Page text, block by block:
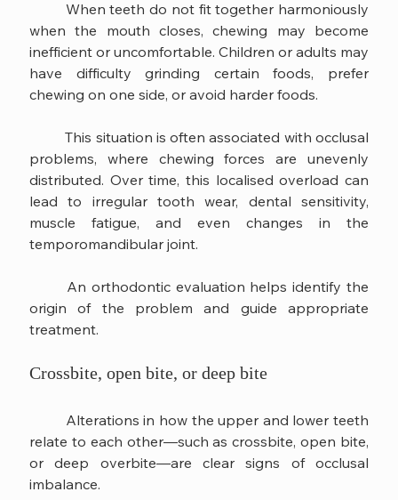
when the mouth closes, chewing may become
inefficient or uncomfortable. Children or adults may
have difficulty grinding certain foods, prefer
chewing on one side, or avoid harder foods.
	This situation is often associated with occlusal
problems, where chewing forces are unevenly
distributed. Over time, this localised overload can
lead to irregular tooth wear, dental sensitivity,
muscle fatigue, and even changes in the
temporomandibular joint.
origin of the problem and guide appropriate
treatment.
Crossbite, open bite, or deep bite
relate to each other—such as crossbite, open bite,
or deep overbite—are clear signs of occlusal
imbalance.